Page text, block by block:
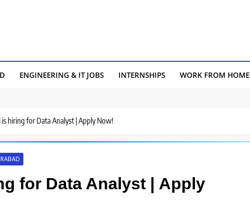
ENGINEERING & IT JOBS INTERNSHIPS WORK FROM HOME
is hiring for Data Analyst | Apply Now!
for Data Analyst | Apply